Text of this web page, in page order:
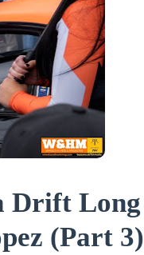
Drift Long
(Part 3)